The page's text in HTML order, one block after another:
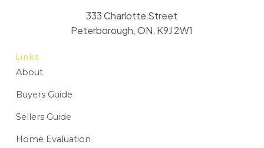
Links
About
Buyers Guide
Sellers Guide
Home Evaluation
333 Charlotte Street
Peterborough, ON, K9J 2W1